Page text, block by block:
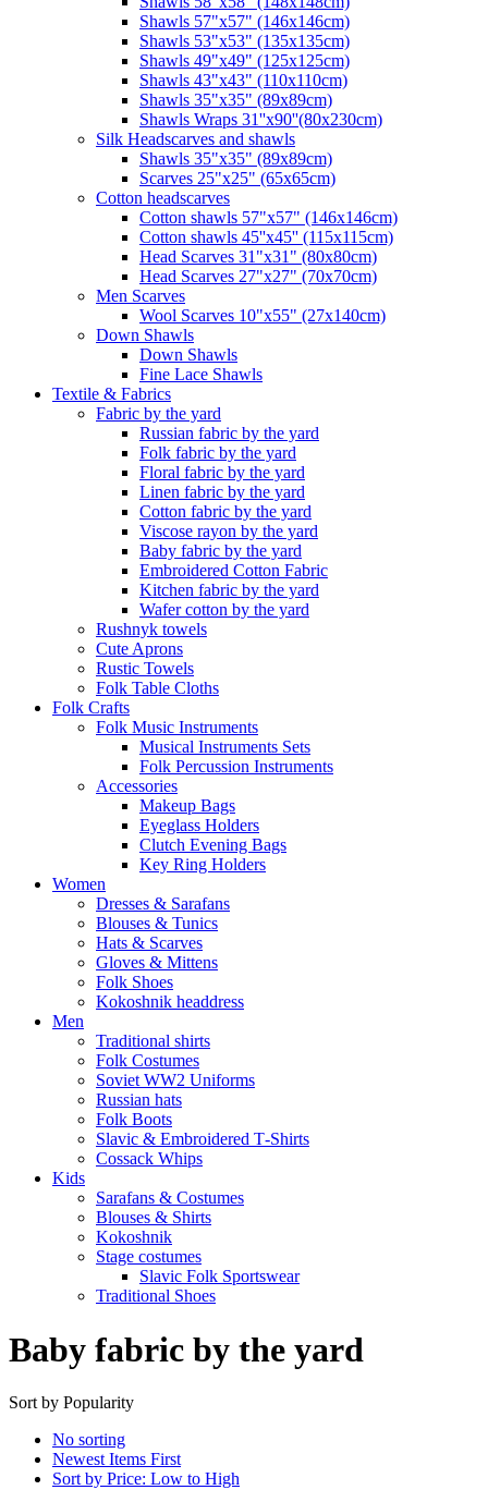
Shawls 57"x57" (146x146cm)
Shawls 53"x53" (135x135cm)
Shawls 49"x49" (125x125cm)
Shawls 43"x43" (110x110cm)
Shawls 35"x35" (89x89cm)
Shawls Wraps 31''x90''(80х230cm)
Silk Headscarves and shawls
Shawls 35"x35" (89x89cm)
Scarves 25"x25" (65x65cm)
Сotton headscarves
Cotton shawls 57"x57" (146x146cm)
Cotton shawls 45''x45'' (115x115cm)
Head Scarves 31"x31" (80x80cm)
Head Scarves 27"x27" (70x70cm)
Men Scarves
Wool Scarves 10"x55" (27x140cm)
Down Shawls
Down Shawls
Fine Lace Shawls
Textile & Fabrics
Fabric by the yard
Russian fabric by the yard
Folk fabric by the yard
Floral fabric by the yard
Linen fabric by the yard
Cotton fabric by the yard
Viscose rayon by the yard
Baby fabric by the yard
Embroidered Cotton Fabric
Kitchen fabric by the yard
Wafer cotton by the yard
Rushnyk towels
Cute Aprons
Rustic Towels
Folk Table Cloths
Folk Crafts
Folk Music Instruments
Musical Instruments Sets
Folk Percussion Instruments
Accessories
Makeup Bags
Eyeglass Holders
Clutch Evening Bags
Key Ring Holders
Women
Dresses & Sarafans
Blouses & Tunics
Hats & Scarves
Gloves & Mittens
Folk Shoes
Kokoshnik headdress
Men
Traditional shirts
Folk Costumes
Soviet WW2 Uniforms
Russian hats
Folk Boots
Slavic & Embroidered T‑Shirts
Cossack Whips
Kids
Sarafans & Costumes
Blouses & Shirts
Kokoshnik
Stage costumes
Slavic Folk Sportswear
Traditional Shoes
Baby fabric by the yard
Sort by Popularity
No sorting
Newest Items First
Sort by Price: Low to High